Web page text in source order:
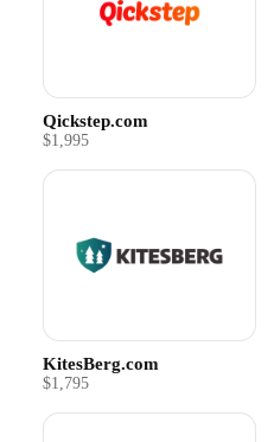
Qickstep.com
$1,995
KitesBerg.com
$1,795